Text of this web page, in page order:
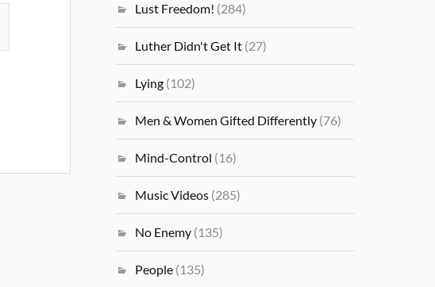
Lust Freedom! (284)
Luther Didn't Get It (27)
Lying (102)
Men & Women Gifted Differently (76)
Mind-Control (16)
Music Videos (285)
No Enemy (135)
People (135)